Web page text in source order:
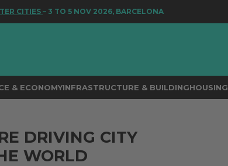
CITIES– 3 TO 5 NOV 2026, BARCELONA
& ECONOMYINFRASTRUCTURE & BUILDINGHOUSING
DRIVING CITY
WORLD